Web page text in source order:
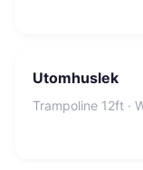
Utomhuslek
Trampoline 12ft ·